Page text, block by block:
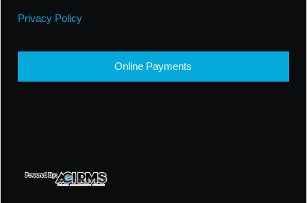
Privacy Policy
Online Payments